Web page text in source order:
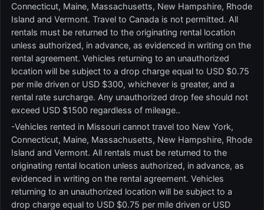
Connecticut, Maine, Massachusetts, New Hampshire, Rhode
Island and Vermont. Travel to Canada is not permitted. All
rentals must be returned to the originating rental location
unless authorized, in advance, as evidenced in writing on the
rental agreement. Vehicles returning to an unauthorized
location will be subject to a drop charge equal to USD $0.75
per mile driven or USD $300, whichever is greater, and a
rental rate surcharge. Any unauthorized drop fee should not
exceed USD $1500 regardless of mileage..
-Vehicles rented in Missouri cannot travel too New York,
Connecticut, Maine, Massachusetts, New Hampshire, Rhode
Island and Vermont. All rentals must be returned to the
originating rental location unless authorized, in advance, as
evidenced in writing on the rental agreement. Vehicles
returning to an unauthorized location will be subject to a
drop charge equal to USD $0.75 per mile driven or USD